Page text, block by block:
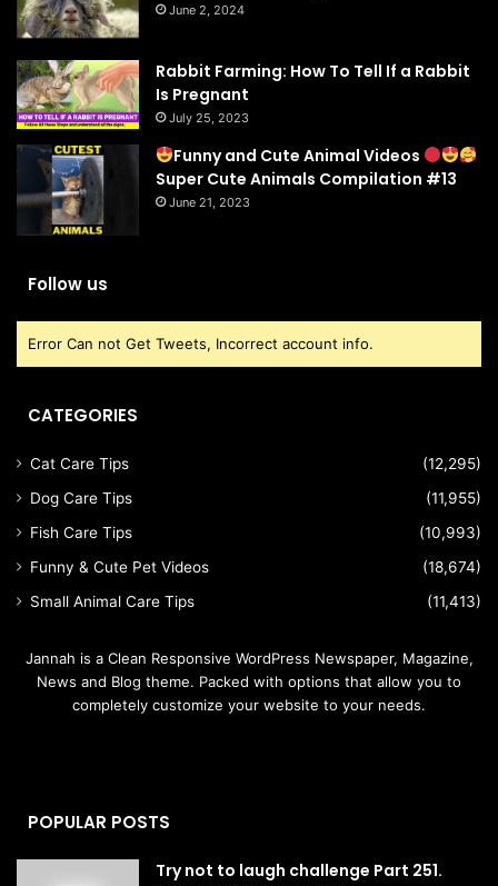
June 2, 2024
Rabbit Farming: How To Tell If a Rabbit
Is Pregnant
July 25, 2023
Funny and Cute Animal Videos
Super Cute Animals Compilation #13
June 21, 2023
Follow us
Error Can not Get Tweets, Incorrect account info.
CATEGORIES
Cat Care Tips
(12,295)
Dog Care Tips
(11,955)
Fish Care Tips
(10,993)
Funny & Cute Pet Videos
(18,674)
Small Animal Care Tips
(11,413)
Jannah is a Clean Responsive WordPress Newspaper, Magazine,
News and Blog theme. Packed with options that allow you to
completely customize your website to your needs.
POPULAR POSTS
Try not to laugh challenge Part 251.